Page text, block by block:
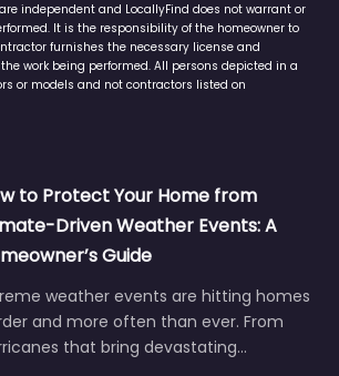
independent and LocallyFind does not warrant or
It is the responsibility of the homeowner to
furnishes the necessary license and
work being performed. All persons depicted in a
or models and not contractors listed on
to Protect Your Home from
Driven Weather Events: A
Guide
weather events are hitting homes
and more often than ever. From
that bring devastating…